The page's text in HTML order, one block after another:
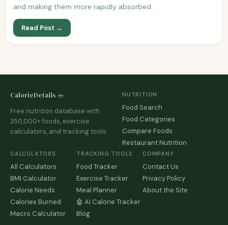
and making them more rapidly absorbed.
Read Post →
CalorieDetails 🥗
Free nutrition database with
350,000+ foods, exercise
calculators, and tracking tools.
NUTRITION
Food Search
Food Categories
Compare Foods
Restaurant Nutrition
CALCULATORS
All Calculators
BMI Calculator
Calorie Needs
Calories Burned
Macro Calculator
TRACKING TOOLS
Food Tracker
Exercise Tracker
Meal Planner
🤖 AI Calorie Tracker
Blog
COMPANY
Contact Us
Privacy Policy
About the Site